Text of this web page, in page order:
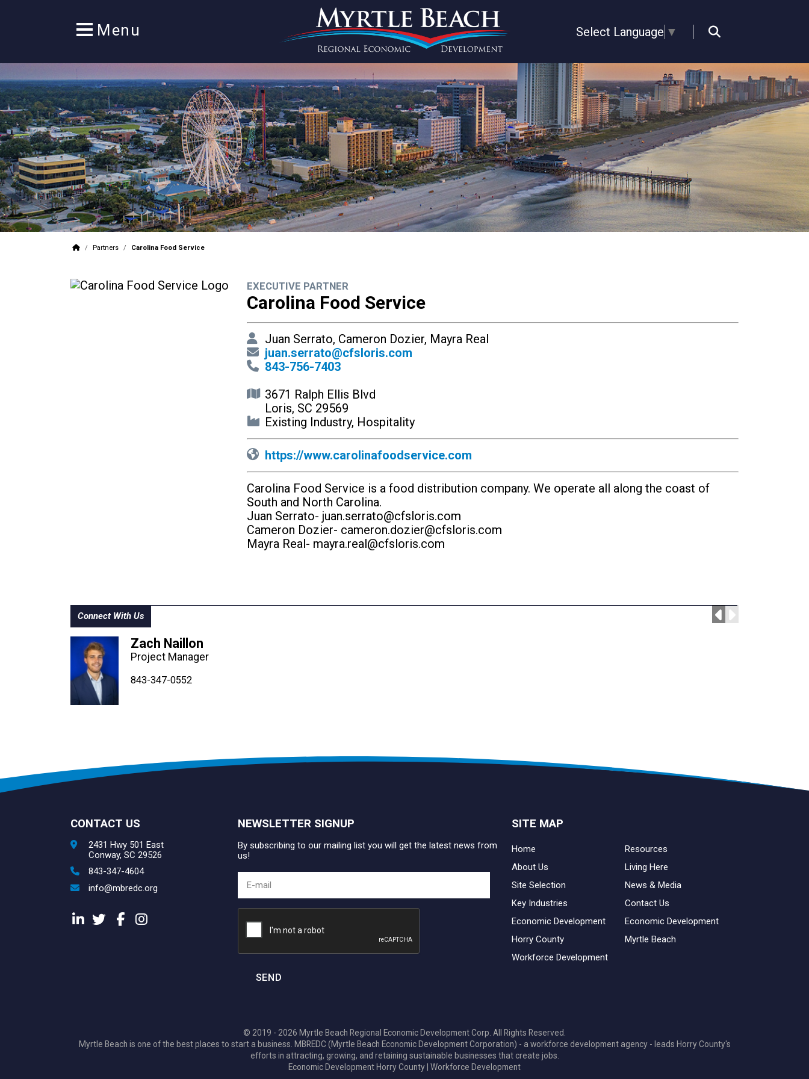
Select Language ▼
/ Partners / Carolina Food Service
EXECUTIVE PARTNER
Carolina Food Service
Juan Serrato, Cameron Dozier, Mayra Real
juan.serrato@cfsloris.com
843-756-7403
3671 Ralph Ellis Blvd
Loris, SC 29569
Existing Industry, Hospitality
https://www.carolinafoodservice.com
Carolina Food Service is a food distribution company. We operate all along the coast of
South and North Carolina.
Juan Serrato- juan.serrato@cfsloris.com
Cameron Dozier- cameron.dozier@cfsloris.com
Mayra Real- mayra.real@cfsloris.com
Connect With Us
843-347-4604
843-347-4605
Zach Naillon
Project Manager
843-347-0552
CONTACT US
2431 Hwy 501 East
Conway, SC 29526
843-347-4604
info@mbredc.org
NEWSLETTER SIGNUP
By subscribing to our mailing list you will get the latest news from
us!
SEND
SITE MAP
Home
Resources
About Us
Living Here
Site Selection
News & Media
Key Industries
Contact Us
Economic Development
Horry County
Economic Development
Myrtle Beach
Workforce Development
© 2019 - 2026 Myrtle Beach Regional Economic Development Corp. All Rights Reserved.
Myrtle Beach is one of the best places to start a business. MBREDC (Myrtle Beach Economic Development Corporation) - a workforce development agency - leads Horry County's
efforts in attracting, growing, and retaining sustainable businesses that create jobs.
Economic Development Horry County Workforce Development